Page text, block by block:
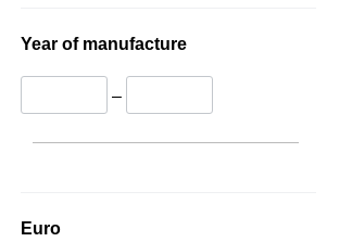
Year of manufacture
–
Euro